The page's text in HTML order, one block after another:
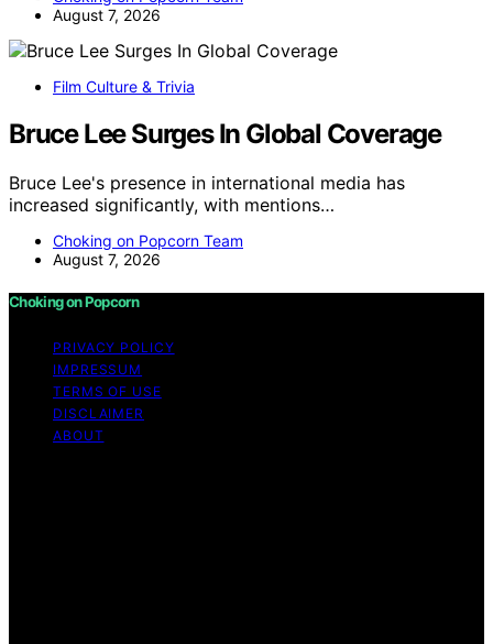
August 7, 2026
Film Culture & Trivia
Bruce Lee Surges In Global Coverage
Bruce Lee's presence in international media has
increased significantly, with mentions…
Choking on Popcorn Team
August 7, 2026
Choking on Popcorn
PRIVACY POLICY
IMPRESSUM
TERMS OF USE
DISCLAIMER
ABOUT